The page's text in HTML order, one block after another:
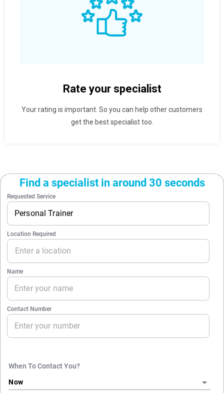
Rate your specialist
Your rating is important. So you can help other customers
get the best specialist too.